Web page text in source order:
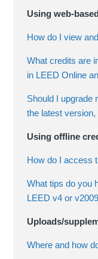
Using web-
How do I view
What credits are
in LEED Online
Should I upgrade
the latest
Using offline
How do I access
What tips do you
LEED v4 or
Uploads/
Where and how